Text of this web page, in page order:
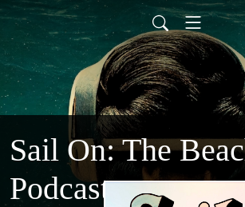
Sail On: The
Podcast